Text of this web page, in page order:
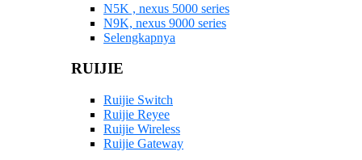
N5K , nexus 5000 series
N9K, nexus 9000 series
Selengkapnya
RUIJIE
Ruijie Switch
Ruijie Reyee
Ruijie Wireless
Ruijie Gateway